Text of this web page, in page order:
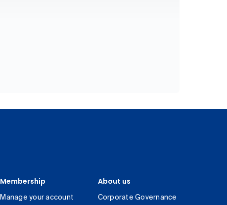
Membership
Manage your account
About us
Corporate Governance